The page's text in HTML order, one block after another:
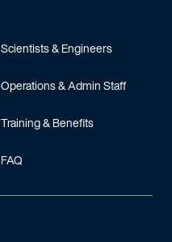
Scientists & Engineers
Operations & Admin Staff
Training & Benefits
FAQ